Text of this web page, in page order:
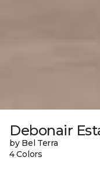
Debonair
by Bel Terra
4 Colors